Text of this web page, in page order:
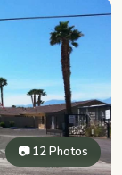
📷 12 Photos